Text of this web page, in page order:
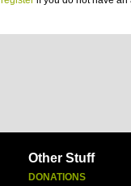
Other Stuff
DONATIONS